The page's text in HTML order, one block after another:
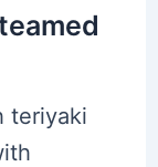
teriyaki